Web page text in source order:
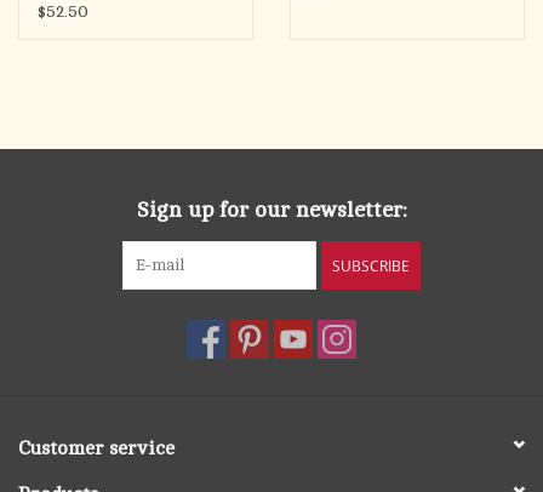
$52.50
Sign up for our newsletter:
SUBSCRIBE
Customer service